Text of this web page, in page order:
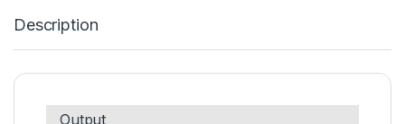
Description
Output